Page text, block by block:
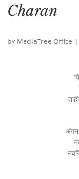
Charan
by MediaTree Office |